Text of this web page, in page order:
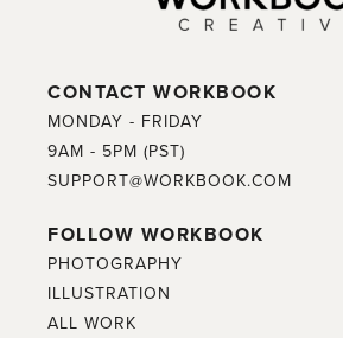
CONTACT WORKBOOK
MONDAY - FRIDAY
9AM - 5PM (PST)
SUPPORT@WORKBOOK.COM
FOLLOW WORKBOOK
PHOTOGRAPHY
ILLUSTRATION
ALL WORK